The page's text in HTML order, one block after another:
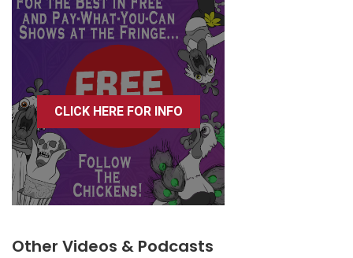
CLICK HERE FOR INFO
Other Videos & Podcasts